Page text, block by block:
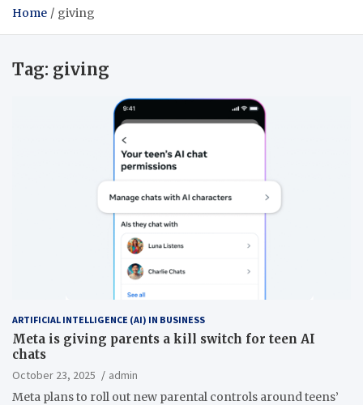
Home giving
Tag: giving
ARTIFICIAL INTELLIGENCE (AI) IN BUSINESS
Meta is giving parents a kill switch for teen AI
chats
October 23, 2025
admin
Meta plans to roll out new parental controls around teens’